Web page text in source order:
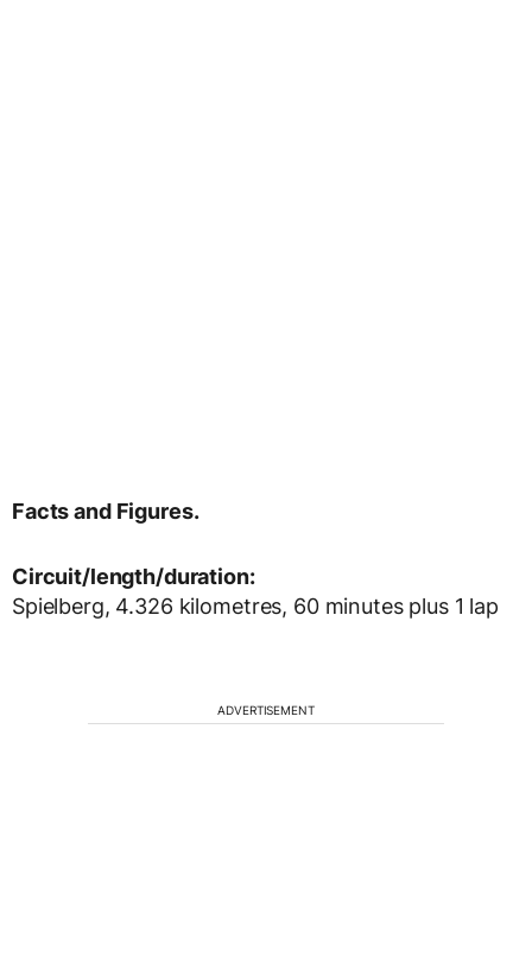
Facts and Figures.
Circuit/length/duration:
Spielberg, 4.326 kilometres, 60 minutes plus 1 lap
ADVERTISEMENT